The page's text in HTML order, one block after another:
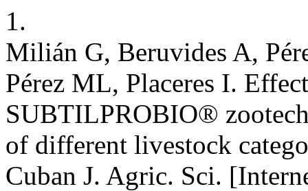
1.
Milián G, Beruvides A,
Pérez ML, Placeres I.
SUBTILPROBIO®
of different livestock
Cuban J. Agric. Sci.